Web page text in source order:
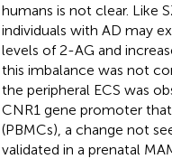
humans is not clear. Like
individuals with AD may
levels of 2-AG and
this imbalance was not
the peripheral ECS was
CNR1 gene promoter
(PBMCs), a change not
validated in a prenatal